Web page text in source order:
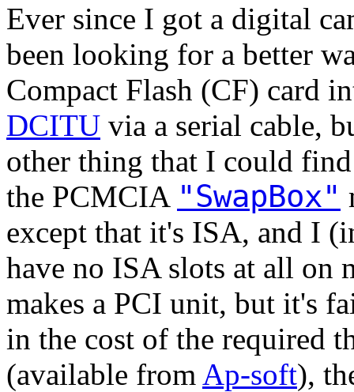
Ever since I got a digital
been looking for a better
Compact Flash (CF) card
DCITU via a serial cable,
other thing that I could
the PCMCIA "SwapBox"
except that it's ISA, and I
have no ISA slots at all on
makes a PCI unit, but it's
in the cost of the required
(available from Ap-soft),